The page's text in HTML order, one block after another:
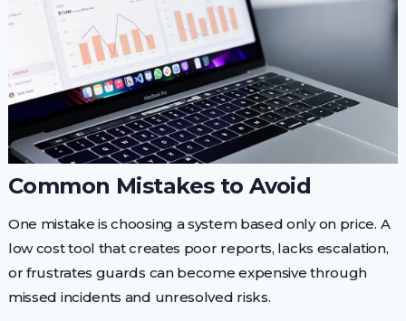
Common Mistakes to Avoid
One mistake is choosing a system based only on price. A
low cost tool that creates poor reports, lacks escalation,
or frustrates guards can become expensive through
missed incidents and unresolved risks.